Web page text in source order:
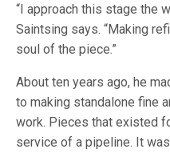
“I approach this stage the
Saintsing says. “Making
soul of the piece.”
About ten years ago, he
to making standalone fine
work. Pieces that existed
service of a pipeline. It